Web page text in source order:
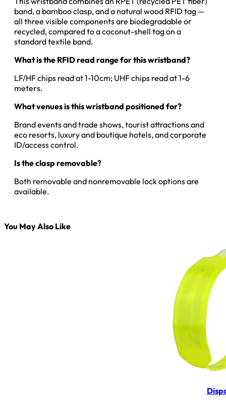
band, a bamboo clasp, and a natural wood RFID tag —
all three visible components are biodegradable or
recycled, compared to a coconut-shell tag on a
standard textile band.
What is the RFID read range for this wristband?
LF/HF chips read at 1-10cm; UHF chips read at 1-6
meters.
What venues is this wristband positioned for?
Brand events and trade shows, tourist attractions and
eco resorts, luxury and boutique hotels, and corporate
ID/access control.
Is the clasp removable?
Both removable and nonremovable lock options are
available.
You May Also Like